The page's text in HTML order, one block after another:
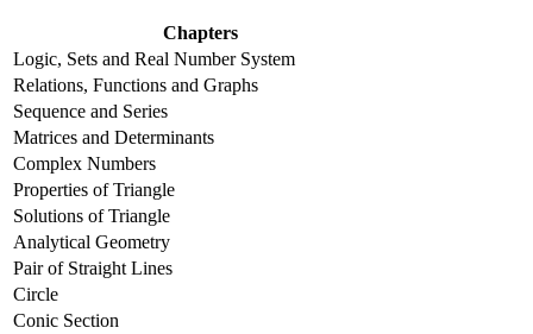
Chapters
Logic, Sets and Real Number System
Relations, Functions and Graphs
Sequence and Series
Matrices and Determinants
Complex Numbers
Properties of Triangle
Solutions of Triangle
Analytical Geometry
Pair of Straight Lines
Circle
Conic Section